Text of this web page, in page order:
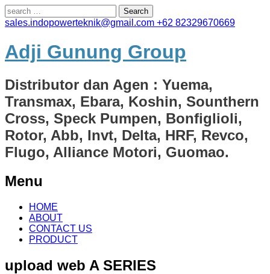
Search
for:
sales.indopowerteknik@gmail.com +62 82329670669
Adji Gunung Group
Distributor dan Agen : Yuema,
Transmax, Ebara, Koshin, Sounthern
Cross, Speck Pumpen, Bonfiglioli,
Rotor, Abb, Invt, Delta, HRF, Revco,
Flugo, Alliance Motori, Guomao.
Menu
Skip
content
HOME
ABOUT
CONTACT US
PRODUCT
upload web A SERIES